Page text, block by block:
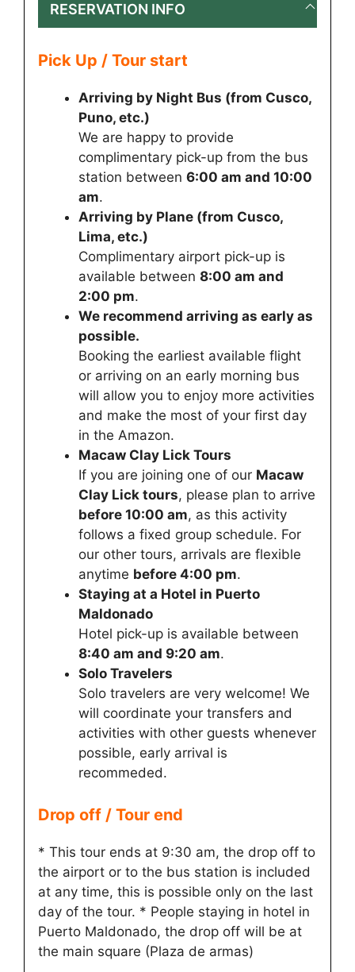
RESERVATION INFO
Pick Up / Tour start
Arriving by Night Bus (from Cusco,
Puno, etc.)
We are happy to provide
complimentary pick-up from the bus
station between 6:00 am and 10:00
am.
Arriving by Plane (from Cusco,
Lima, etc.)
Complimentary airport pick-up is
available between 8:00 am and
2:00 pm.
We recommend arriving as early as
possible.
Booking the earliest available flight
or arriving on an early morning bus
will allow you to enjoy more activities
and make the most of your first day
in the Amazon.
Macaw Clay Lick Tours
If you are joining one of our Macaw
Clay Lick tours, please plan to arrive
before 10:00 am, as this activity
follows a fixed group schedule. For
our other tours, arrivals are flexible
anytime before 4:00 pm.
Staying at a Hotel in Puerto
Maldonado
Hotel pick-up is available between
8:40 am and 9:20 am.
Solo Travelers
Solo travelers are very welcome! We
will coordinate your transfers and
activities with other guests whenever
possible, early arrival is
recommeded.
Drop off / Tour end
* This tour ends at 9:30 am, the drop off to
the airport or to the bus station is included
at any time, this is possible only on the last
day of the tour. * People staying in hotel in
Puerto Maldonado, the drop off will be at
the main square (Plaza de armas)